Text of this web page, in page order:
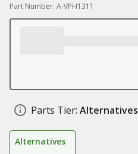
Part Number: A-VPH1311
Parts Tier: Alternatives
Alternatives